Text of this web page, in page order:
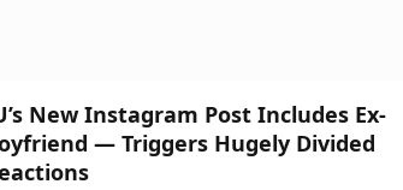
New Instagram Post Includes Ex-
— Triggers Hugely Divided